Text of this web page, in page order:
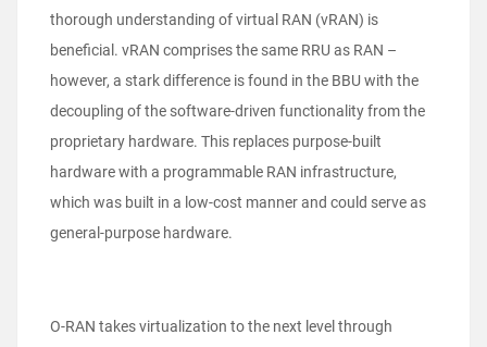
thorough understanding of virtual RAN (vRAN) is
beneficial. vRAN comprises the same RRU as RAN –
however, a stark difference is found in the BBU with the
decoupling of the software-driven functionality from the
proprietary hardware. This replaces purpose-built
hardware with a programmable RAN infrastructure,
which was built in a low-cost manner and could serve as
general-purpose hardware.
O-RAN takes virtualization to the next level through